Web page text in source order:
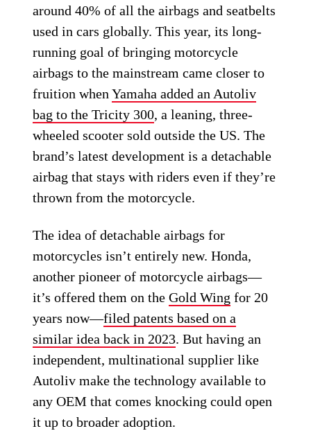
around 40% of all the airbags and seatbelts
used in cars globally. This year, its long-
running goal of bringing motorcycle
airbags to the mainstream came closer to
fruition whenYamaha added an Autoliv
bag to the Tricity 300, a leaning, three-
wheeled scooter sold outside the US. The
brand’s latest development is a detachable
airbag that stays with riders even if they’re
thrown from the motorcycle.
The idea of detachable airbags for
motorcycles isn’t entirely new. Honda,
another pioneer of motorcycle airbags—
it’s offered them on theGold Wing for 20
years now—filed patents based on a
similar idea back in 2023. But having an
independent, multinational supplier like
Autoliv make the technology available to
any OEM that comes knocking could open
it up to broader adoption.